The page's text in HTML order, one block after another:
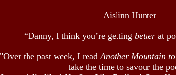
Aislinn Hunter
“Danny, I think you’re getting betterat
"Over the past week, I readAnother Mountain
take the time to savour the